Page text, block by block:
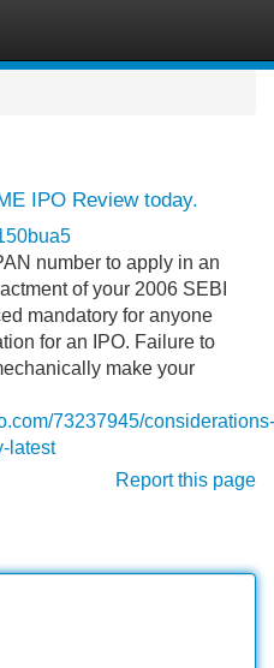
IPO Review today.
number to apply in an
of your 2006 SEBI
mandatory for anyone
for an IPO. Failure to
make your
73237945/considerations-
latest
Report this page